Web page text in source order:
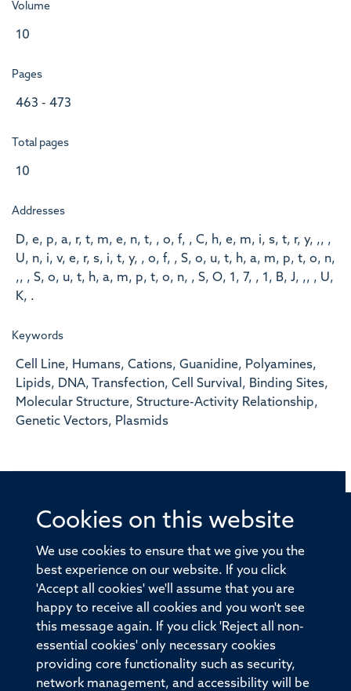
Cookies on this website
We use cookies to ensure that we give you the
best experience on our website. If you click
'Accept all cookies' we'll assume that you are
happy to receive all cookies and you won't see
this message again. If you click 'Reject all non-
essential cookies' only necessary cookies
providing core functionality such as security,
network management, and accessibility will be
Volume
10
Pages
463 - 473
Total pages
10
Addresses
D, e, p, a, r, t, m, e, n, t, , o, f, , C, h, e, m, i, s, t, r, y, ,, ,
U, n, i, v, e, r, s, i, t, y, , o, f, , S, o, u, t, h, a, m, p, t, o, n,
,, , S, o, u, t, h, a, m, p, t, o, n, , S, O, 1, 7, , 1, B, J, ,, , U,
K, .
Keywords
Cell Line, Humans, Cations, Guanidine, Polyamines,
Lipids, DNA, Transfection, Cell Survival, Binding Sites,
Molecular Structure, Structure-Activity Relationship,
Genetic Vectors, Plasmids
© 2026 Offices of the Nuffield Professor of Medicine,
Old Road Campus, Oxford, OX3 7BN
Sitemap Cookies Copyright Accessibility
Privacy Policy Freedom of Information
Medical Sciences Division Oxford University